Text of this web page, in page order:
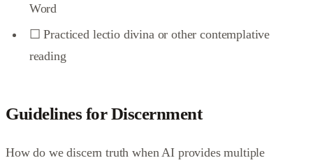
Word
☐ Practiced lectio divina or other contemplative
reading
Guidelines for Discernment
How do we discern truth when AI provides multiple